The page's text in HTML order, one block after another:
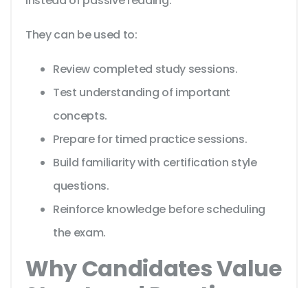
They can be used to:
Review completed study sessions.
Test understanding of important
concepts.
Prepare for timed practice sessions.
Build familiarity with certification style
questions.
Reinforce knowledge before scheduling
the exam.
Why Candidates Value